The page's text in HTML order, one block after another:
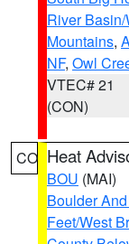
River
Mountains,
NF, Owl
VTEC# 21
(CON)
CO Heat
BOU (MAI)
Boulder
Feet/West